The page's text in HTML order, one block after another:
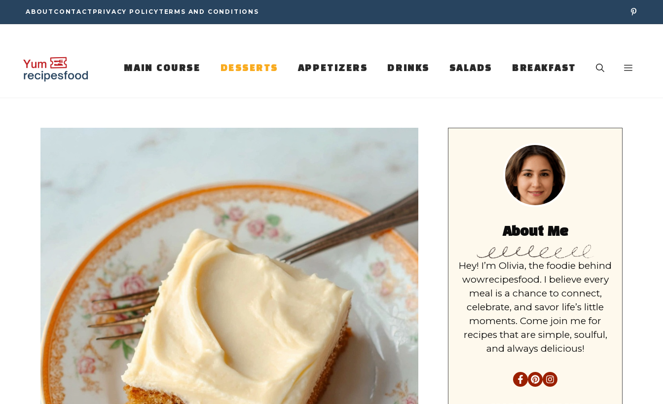
to
ABOUT CONTACT PRIVACY POLICY TERMS AND CONDITIONS
MAIN COURSE DESSERTS APPETIZERS DRINKS SALADS BREAKFAST
About Me
Hey! I’m Olivia, the foodie behind
wowrecipesfood. I believe every
meal is a chance to connect,
celebrate, and savor life’s little
moments. Come join me for
recipes that are simple, soulful,
and always delicious!